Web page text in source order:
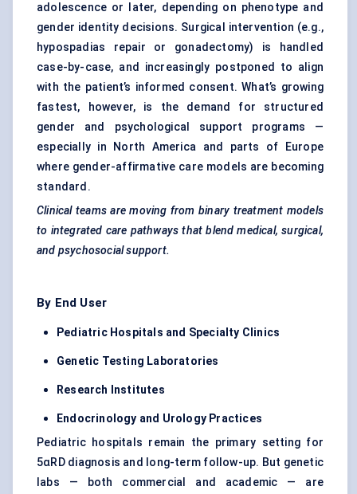
adolescence or later, depending on phenotype and
gender identity decisions. Surgical intervention (e.g.,
hypospadias repair or gonadectomy) is handled
case-by-case, and increasingly postponed to align
with the patient’s informed consent. What’s growing
fastest, however, is the demand for structured
gender and psychological support programs —
especially in North America and parts of Europe
where gender-affirmative care models are becoming
standard.
Clinical teams are moving from binary treatment models
to integrated care pathways that blend medical, surgical,
and psychosocial support.
By End User
Pediatric Hospitals and Specialty Clinics
Genetic Testing Laboratories
Research Institutes
Endocrinology and Urology Practices
Pediatric hospitals remain the primary setting for
5αRD diagnosis and long-term follow-up. But genetic
labs — both commercial and academic — are